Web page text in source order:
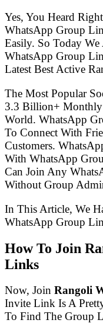
Yes, You Heard
WhatsApp Group
Easily. So Today
WhatsApp Group
Latest Best Active
The Most Popular
3.3 Billion+
World. WhatsApp
To Connect With
Customers.
With WhatsApp
Can Join Any
Without Group
In This Article, We
WhatsApp Group
How To Join
Links
Now, Join Rangoli
Invite Link Is A
To Find The Group